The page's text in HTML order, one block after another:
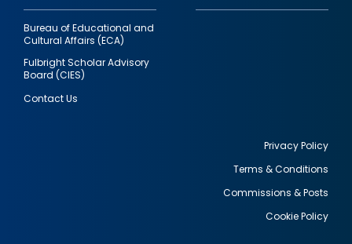
Bureau of Educational and
Cultural Affairs (ECA)
Fulbright Scholar Advisory
Board (CIES)
Contact Us
Privacy Policy
Terms & Conditions
Commissions & Posts
Cookie Policy